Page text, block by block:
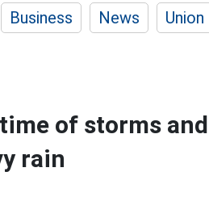
Business News Union
of storms
rain